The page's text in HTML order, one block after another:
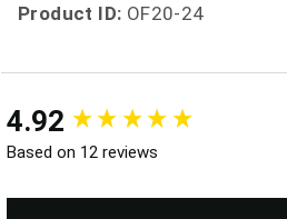
Product ID: OF20-24
4.92
Based on 12 reviews
New content loaded